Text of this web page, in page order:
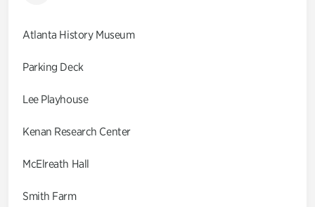
Atlanta History Museum
Parking Deck
Lee Playhouse
Kenan Research Center
McElreath Hall
Smith Farm